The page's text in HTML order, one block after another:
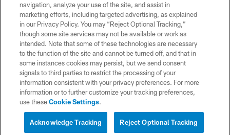
TERMS AND CONDITIONS
PRIVACY POLICY
SITE MAP
AD CHOICES
YOUR PRIVACY CHOICES
COOKIE SETTINGS
navigation, analyze your use of the site, and assist in
marketing efforts, including targeted advertising, as explained
in our Privacy Policy. You may “Reject Optional Tracking,”
though some site services may not be available or work as
intended. Note that some of these technologies are necessary
to the function of the site and cannot be turned off, and that in
some instances cookies may persist, but we send consent
signals to third parties to restrict the processing of your
information consistent with your privacy preferences. For more
information or to further customize your tracking preferences,
use theseCookie Settings.
Reject Optional Tracking
Acknowledge Tracking